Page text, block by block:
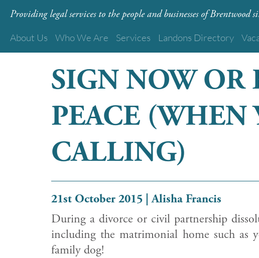
Providing legal services to the people and businesses of Brentwood
About Us Who We Are Services Landons Directory
SIGN NOW OR
PEACE (WHEN
CALLING)
21st October 2015 | Alisha Francis
During a divorce or civil partnership
including the matrimonial home such as
family dog!